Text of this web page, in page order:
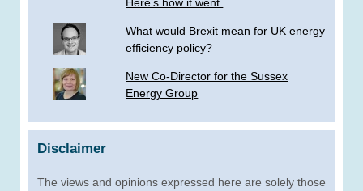
What would Brexit mean for UK energy
efficiency policy?
New Co-Director for the Sussex
Energy Group
Disclaimer
The views and opinions expressed here are solely those